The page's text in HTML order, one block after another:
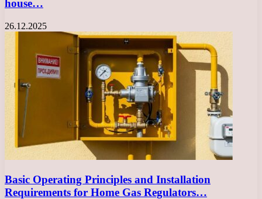
house…
26.12.2025
Basic Operating Principles and Installation
Requirements for Home Gas Regulators…